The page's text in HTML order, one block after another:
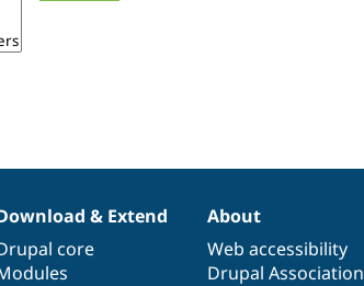
& Extend
core
About
Web accessibility
Drupal Association